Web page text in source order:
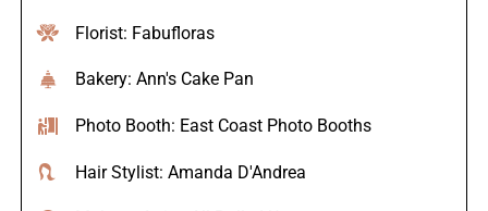
Florist: Fabufloras
Bakery: Ann's Cake Pan
Photo Booth: East Coast Photo Booths
Hair Stylist: Amanda D'Andrea